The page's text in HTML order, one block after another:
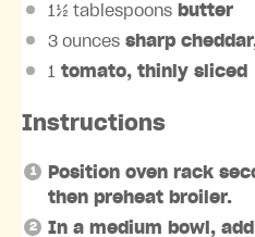
1½ tablespoons butter
3 ounces sharp
1 tomato, thinly sliced
Instructions
Position oven rack
then preheat broiler.
In a medium bowl,